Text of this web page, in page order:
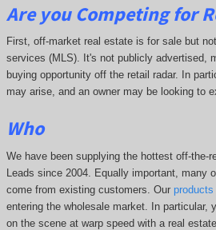
Are you Competing for
First, off-market real estate is for sale but
services (MLS). It's not publicly advertised,
buying opportunity off the retail radar. In
may arise, and an owner may be looking to
Who
We have been supplying the hottest off-the-
Leads since 2004. Equally important, many
come from existing customers. Our products
entering the wholesale market. In particular,
on the scene at warp speed with a real